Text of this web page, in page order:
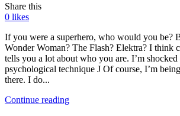
Share this
0 likes
If you were a superhero, who would you be?
Wonder Woman? The Flash? Elektra? I think
tells you a lot about who you are. I’m shocked
psychological technique J Of course, I’m
there. I do...
Continue reading